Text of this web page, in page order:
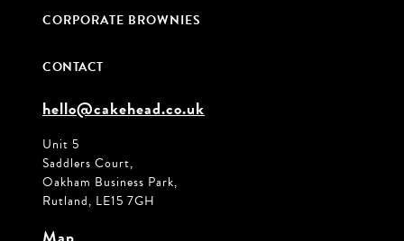
CORPORATE BROWNIES
CONTACT
hello@cakehead.co.uk
Unit 5
Saddlers Court,
Oakham Business Park,
Rutland, LE15 7GH